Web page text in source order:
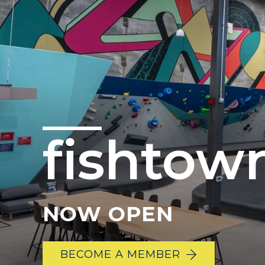
NOW OPEN
BECOME A MEMBER